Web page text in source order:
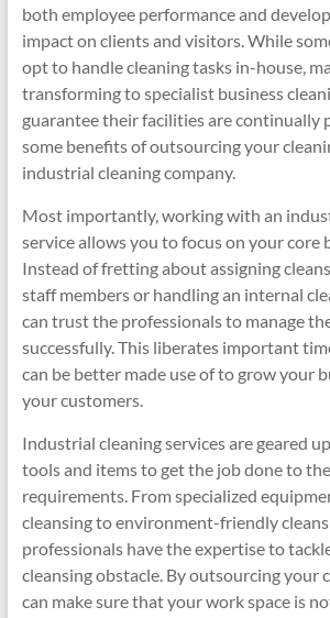
both employee performance and
impact on clients and visitors. While
opt to handle cleaning tasks in-house,
transforming to specialist business
guarantee their facilities are continually
some benefits of outsourcing your
industrial cleaning company.
Most importantly, working with an
service allows you to focus on your core
Instead of fretting about assigning
staff members or handling an internal
can trust the professionals to manage
successfully. This liberates important
can be better made use of to grow your
your customers.
Industrial cleaning services are geared
tools and items to get the job done to
requirements. From specialized
cleansing to environment-friendly
professionals have the expertise to
cleansing obstacle. By outsourcing your
can make sure that your work space is